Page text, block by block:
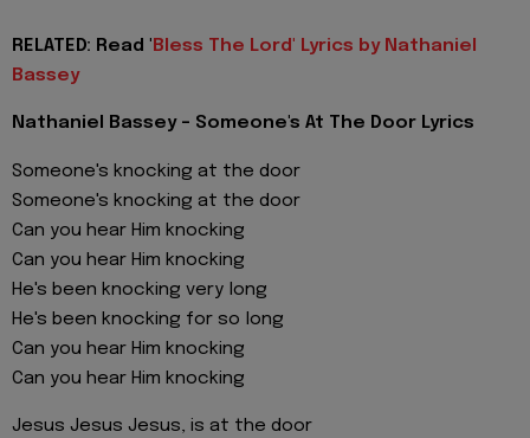
RELATED: Read ' Bless The Lord' Lyrics by Nathaniel
Bassey
Nathaniel Bassey - Someone's At The Door Lyrics
Someone's knocking at the door
Someone's knocking at the door
Can you hear Him knocking
Can you hear Him knocking
He's been knocking very long
He's been knocking for so long
Can you hear Him knocking
Can you hear Him knocking
Jesus Jesus Jesus, is at the door